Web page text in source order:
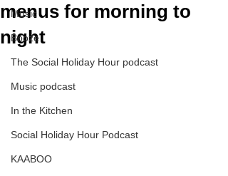
Music
Booze
The Social Holiday Hour podcast
Music podcast
In the Kitchen
Social Holiday Hour Podcast
KAABOO
menus for morning to
night